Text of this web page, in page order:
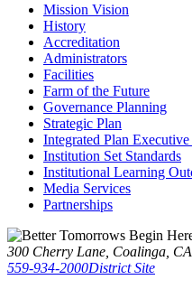
Mission Vision
History
Accreditation
Administrators
Facilities
Farm of the Future
Governance Planning
Strategic Plan
Integrated Plan
Institution Set Standards
Institutional Learning
Media Services
Partnerships
300 Cherry Lane, Coalinga,
559-934-2000District Site